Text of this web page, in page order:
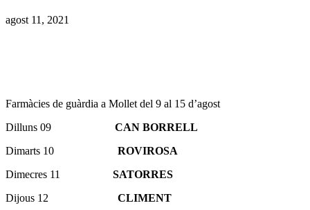
agost 11, 2021
Farmàcies de guàrdia a Mollet del 9 al 15 d’agost
Dilluns 09 CAN BORRELL
Dimarts 10
ROVIROSA
Dimecres 11 SATORRES
Dijous 12 CLIMENT